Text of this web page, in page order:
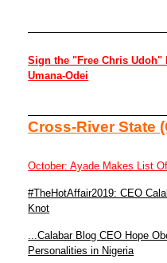
Sign the "Free Chris Udoh"
Umana-Odei
Cross-River State
October: Ayade Makes List
#TheHotAffair2019: CEO
Knot
...Calabar Blog CEO Hope
Personalities in Nigeria